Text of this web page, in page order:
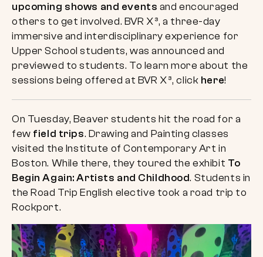
upcoming shows and events and encouraged
others to get involved. BVR X³, a three-day
immersive and interdisciplinary experience for
Upper School students, was announced and
previewed to students. To learn more about the
sessions being offered at BVR X³, click here!
On Tuesday, Beaver students hit the road for a
few field trips. Drawing and Painting classes
visited the Institute of Contemporary Art in
Boston. While there, they toured the exhibit To
Begin Again: Artists and Childhood. Students in
the Road Trip English elective took a road trip to
Rockport.